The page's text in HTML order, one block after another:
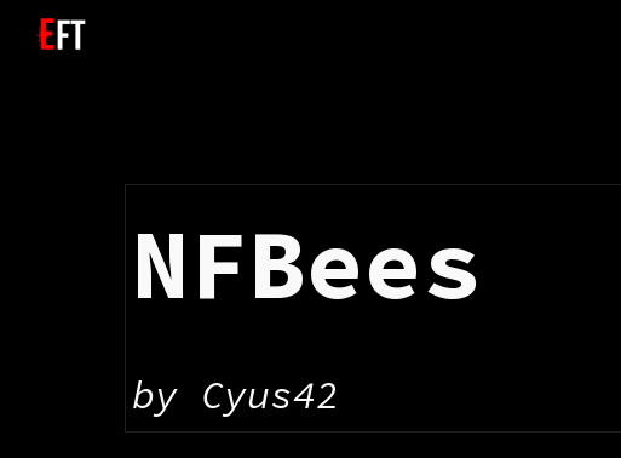
NFBees
by Cyus42